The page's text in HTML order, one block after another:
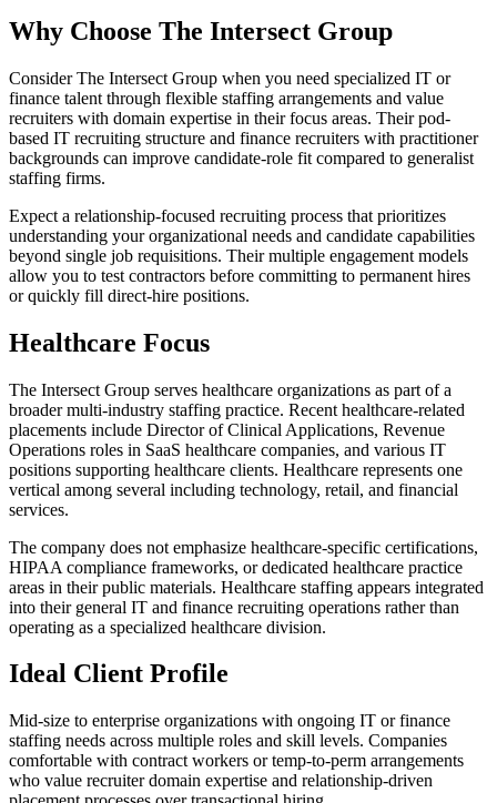
Why Choose The Intersect Group
Consider The Intersect Group when you need specialized IT or
finance talent through flexible staffing arrangements and value
recruiters with domain expertise in their focus areas. Their pod-
based IT recruiting structure and finance recruiters with practitioner
backgrounds can improve candidate-role fit compared to generalist
staffing firms.
Expect a relationship-focused recruiting process that prioritizes
understanding your organizational needs and candidate capabilities
beyond single job requisitions. Their multiple engagement models
allow you to test contractors before committing to permanent hires
or quickly fill direct-hire positions.
Healthcare Focus
The Intersect Group serves healthcare organizations as part of a
broader multi-industry staffing practice. Recent healthcare-related
placements include Director of Clinical Applications, Revenue
Operations roles in SaaS healthcare companies, and various IT
positions supporting healthcare clients. Healthcare represents one
vertical among several including technology, retail, and financial
services.
The company does not emphasize healthcare-specific certifications,
HIPAA compliance frameworks, or dedicated healthcare practice
areas in their public materials. Healthcare staffing appears integrated
into their general IT and finance recruiting operations rather than
operating as a specialized healthcare division.
Ideal Client Profile
Mid-size to enterprise organizations with ongoing IT or finance
staffing needs across multiple roles and skill levels. Companies
comfortable with contract workers or temp-to-perm arrangements
who value recruiter domain expertise and relationship-driven